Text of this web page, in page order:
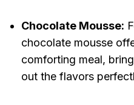
Chocolate Mousse:
chocolate mousse
comforting meal,
out the flavors